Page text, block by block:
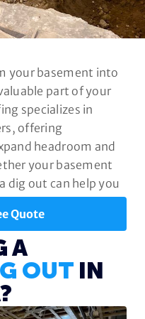
your basement into
part of your
specializes in
offering
headroom and
your basement
dig out can help you
Quote
A
OUT
IN